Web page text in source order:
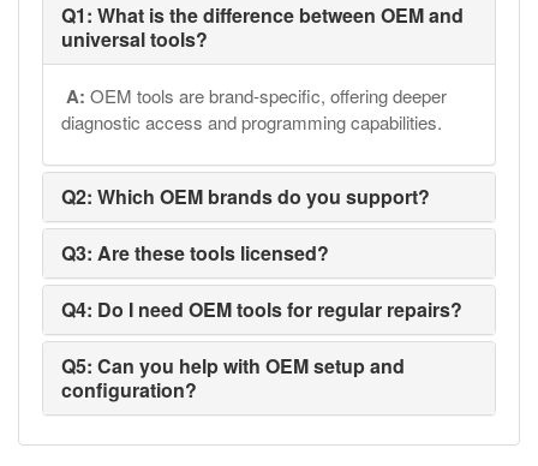
Q1: What is the difference between OEM and
universal tools?
A: OEM tools are brand-specific, offering deeper
diagnostic access and programming capabilities.
Q2: Which OEM brands do you support?
Q3: Are these tools licensed?
Q4: Do I need OEM tools for regular repairs?
Q5: Can you help with OEM setup and
configuration?